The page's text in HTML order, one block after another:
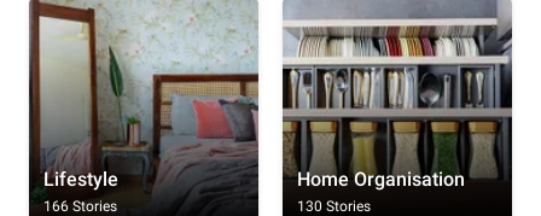
Lifestyle
166 Stories
Home Organisation
130 Stories